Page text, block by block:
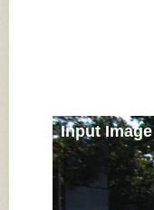
Input Image